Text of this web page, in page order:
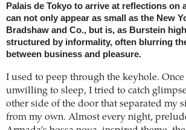
Palais de Tokyo to arrive at reflections on
can not only appear as small as the New
Bradshaw and Co., but is, as Burstein
structured by informality, often blurring
between business and pleasure.
I used to peep through the keyhole.
unwilling to sleep, I tried to catch
other side of the door that separated my
from my own. Almost every night,